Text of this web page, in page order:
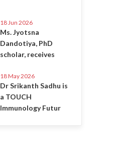
18 Jun 2026
Ms. Jyotsna
Dandotiya, PhD
scholar, receives
18 May 2026
Dr Srikanth Sadhu is
a TOUCH
Immunology Futur